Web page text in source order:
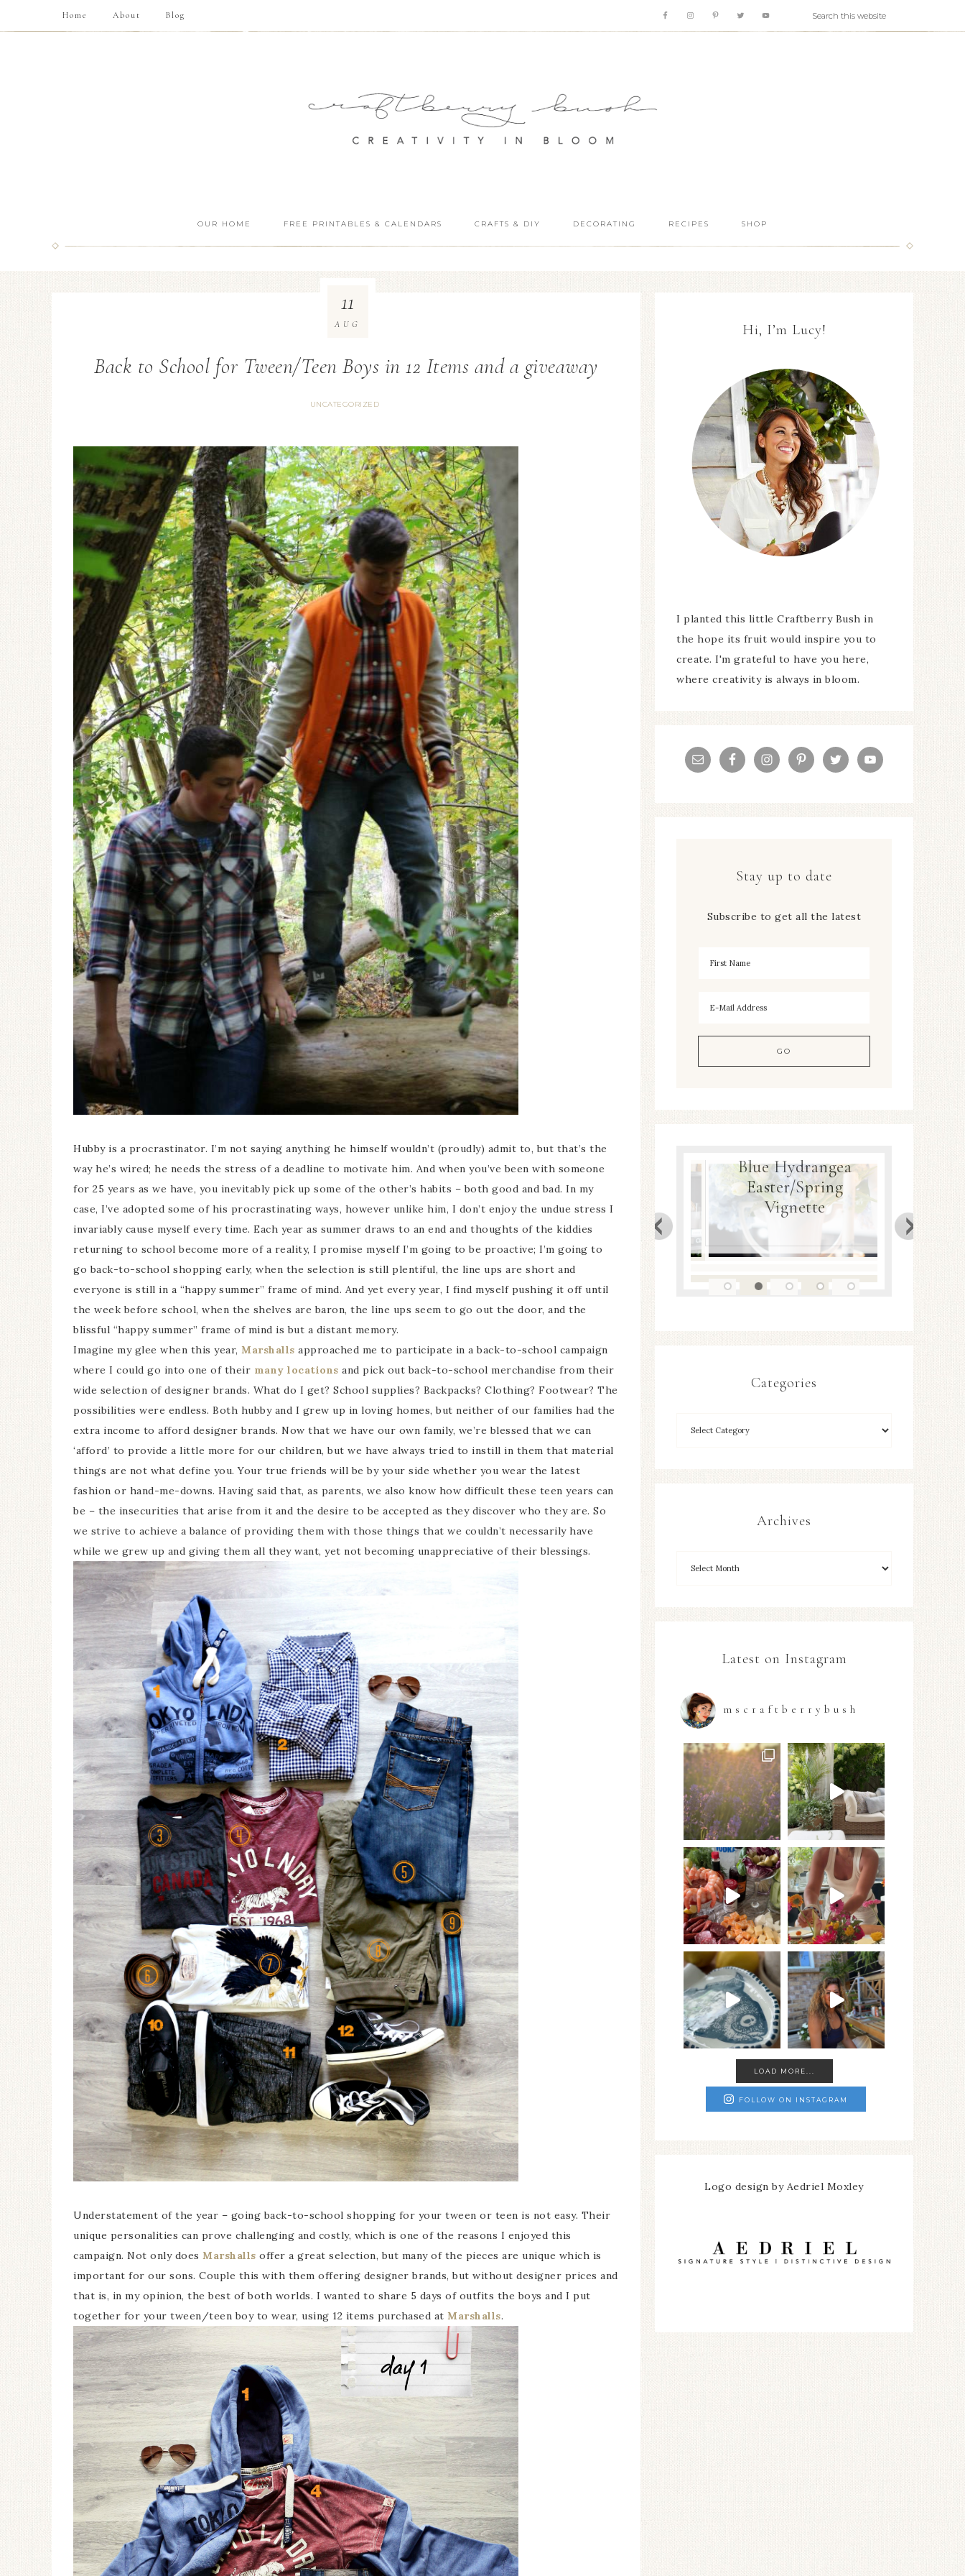
Home About Blog
OUR HOME FREE PRINTABLES & CALENDARS CRAFTS & DIY DECORATING RECIPES SHOP
Back to School for Tween/Teen Boys in 12 Items and a giveaway
UNCATEGORIZED
11
AUG
Hubby is a procrastinator. I’m not saying anything he himself wouldn’t (proudly) admit to, but that’s the
way he’s wired; he needs the stress of a deadline to motivate him. And when you’ve been with someone
for 25 years as we have, you inevitably pick up some of the other’s habits – both good and bad. In my
case, I’ve adopted some of his procrastinating ways, however unlike him, I don’t enjoy the undue stress I
invariably cause myself every time. Each year as summer draws to an end and thoughts of the kiddies
returning to school become more of a reality, I promise myself I’m going to be proactive; I’m going to
go back-to-school shopping early, when the selection is still plentiful, the line ups are short and
everyone is still in a “happy summer” frame of mind. And yet every year, I find myself pushing it off until
the week before school, when the shelves are baron, the line ups seem to go out the door, and the
blissful “happy summer” frame of mind is but a distant memory.
Imagine my glee when this year, Marshalls approached me to participate in a back-to-school campaign
where I could go into one of their many locations and pick out back-to-school merchandise from their
wide selection of designer brands. What do I get? School supplies? Backpacks? Clothing? Footwear? The
possibilities were endless. Both hubby and I grew up in loving homes, but neither of our families had the
extra income to afford designer brands. Now that we have our own family, we’re blessed that we can
‘afford’ to provide a little more for our children, but we have always tried to instill in them that material
things are not what define you. Your true friends will be by your side whether you wear the latest
fashion or hand-me-downs. Having said that, as parents, we also know how difficult these teen years can
be – the insecurities that arise from it and the desire to be accepted as they discover who they are. So
we strive to achieve a balance of providing them with those things that we couldn’t necessarily have
while we grew up and giving them all they want, yet not becoming unappreciative of their blessings.
Understatement of the year – going back-to-school shopping for your tween or teen is not easy. Their
unique personalities can prove challenging and costly, which is one of the reasons I enjoyed this
campaign. Not only does Marshalls offer a great selection, but many of the pieces are unique which is
important for our sons. Couple this with them offering designer brands, but without designer prices and
that is, in my opinion, the best of both worlds. I wanted to share 5 days of outfits the boys and I put
together for your tween/teen boy to wear, using 12 items purchased at Marshalls.
Hi, I’m Lucy!
I planted this little Craftberry Bush in
the hope its fruit would inspire you to
create. I'm grateful to have you here,
where creativity is always in bloom.
Stay up to date
Subscribe to get all the latest
Ceramic Butterfly
Specimen Display
Blue Hydrangea
Spring Mantel Decor
Blue Hydrangea
Easter/Spring
Vignette
Categories
Archives
Latest on Instagram
mscraftberrybush
LOAD MORE...
FOLLOW ON INSTAGRAM
Logo design by Aedriel Moxley